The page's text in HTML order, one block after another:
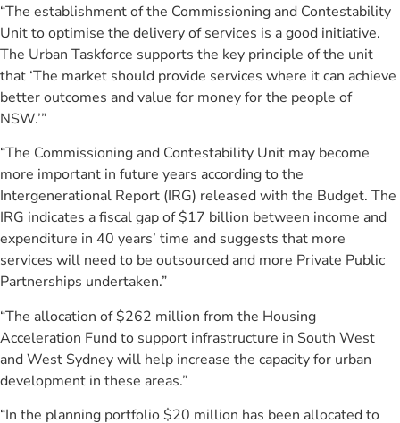
“The establishment of the Commissioning and Contestability
Unit to optimise the delivery of services is a good initiative.
The Urban Taskforce supports the key principle of the unit
that ‘The market should provide services where it can achieve
better outcomes and value for money for the people of
NSW.’”
“The Commissioning and Contestability Unit may become
more important in future years according to the
Intergenerational Report (IRG) released with the Budget. The
IRG indicates a fiscal gap of $17 billion between income and
expenditure in 40 years’ time and suggests that more
services will need to be outsourced and more Private Public
Partnerships undertaken.”
“The allocation of $262 million from the Housing
Acceleration Fund to support infrastructure in South West
and West Sydney will help increase the capacity for urban
development in these areas.”
“In the planning portfolio $20 million has been allocated to